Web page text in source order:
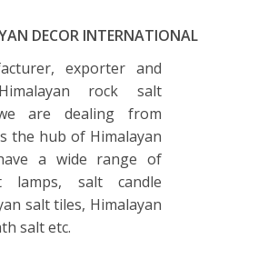
DECOR INTERNATIONAL
exporter and
rock salt
are dealing from
the hub of Himalayan
a wide range of
lamps, salt candle
salt tiles, Himalayan
salt etc.